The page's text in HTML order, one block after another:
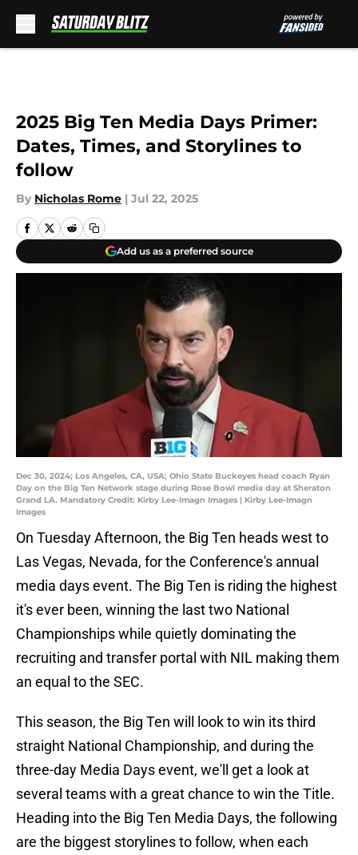
2025 Big Ten Media Days Primer:
Dates, Times, and Storylines to
follow
By Nicholas Rome | Jul 22, 2025
Add us as a preferred source
Dec 30, 2024; Los Angeles, CA, USA; Ohio State Buckeyes head coach Ryan
Day on the Big Ten Network stage during Rose Bowl media day at Sheraton
Grand LA. Mandatory Credit: Kirby Lee-Imagn Images | Kirby Lee-Imagn
Images
On Tuesday Afternoon, the Big Ten heads west to
Las Vegas, Nevada, for the Conference's annual
media days event. The Big Ten is riding the highest
it's ever been, winning the last two National
Championships while quietly dominating the
recruiting and transfer portal with NIL making them
an equal to the SEC.
This season, the Big Ten will look to win its third
straight National Championship, and during the
three-day Media Days event, we'll get a look at
several teams with a great chance to win the Title.
Heading into the Big Ten Media Days, the following
are the biggest storylines to follow, when each